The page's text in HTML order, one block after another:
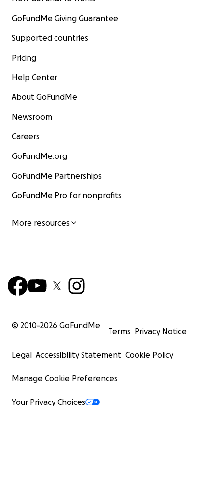
GoFundMe Giving Guarantee
Supported countries
Pricing
Help Center
About GoFundMe
Newsroom
Careers
GoFundMe.org
GoFundMe Partnerships
GoFundMe Pro for nonprofits
More resources
© 2010-2026 GoFundMe
Terms Privacy Notice
Legal Accessibility Statement Cookie Policy
Manage Cookie Preferences
Your Privacy Choices